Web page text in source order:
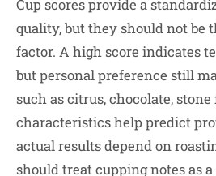
Cup scores provide a
quality, but they should not be
factor. A high score indicates
but personal preference still
such as citrus, chocolate,
characteristics help predict
actual results depend on
should treat cupping notes as